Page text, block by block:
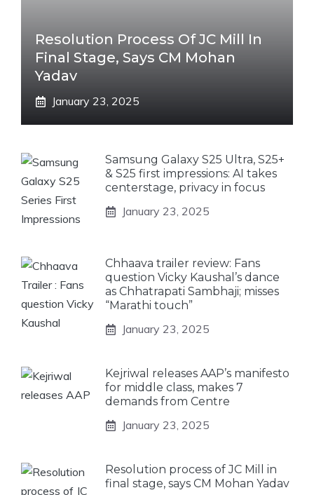
Resolution Process Of JC Mill In
Final Stage, Says CM Mohan
Yadav
January 23, 2025
Samsung Galaxy S25 Ultra, S25+
& S25 first impressions: AI takes
centerstage, privacy in focus
January 23, 2025
Chhaava trailer review: Fans
question Vicky Kaushal’s dance
as Chhatrapati Sambhaji; misses
“Marathi touch”
January 23, 2025
Kejriwal releases AAP’s manifesto
for middle class, makes 7
demands from Centre
January 23, 2025
Resolution process of JC Mill in
final stage, says CM Mohan Yadav